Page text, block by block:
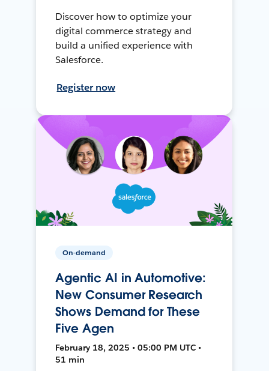
Discover how to optimize your
digital commerce strategy and
build a unified experience with
Salesforce.
Register now
On-demand
Agentic AI in Automotive:
New Consumer Research
Shows Demand for These
Five Agen
February 18, 2025 • 05:00 PM UTC •
51 min